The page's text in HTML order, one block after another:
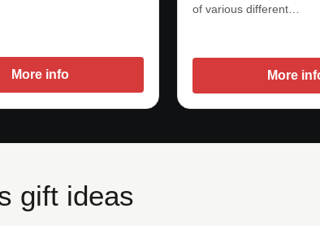
More info
of various different…
More
gift ideas